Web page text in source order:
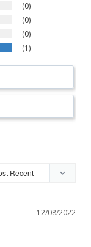
0
0
0
1
12/08/2022